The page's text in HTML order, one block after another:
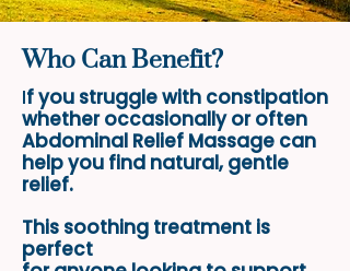
Who Can Benefit?
If you struggle with constipation
whetheroccasionally or often
Abdominal Relief Massage can
help you find natural, gentle
relief.
This soothing treatment is
perfect